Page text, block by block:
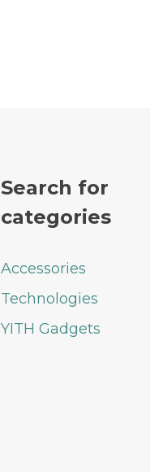
Search for
categories
Accessories
Technologies
YITH Gadgets